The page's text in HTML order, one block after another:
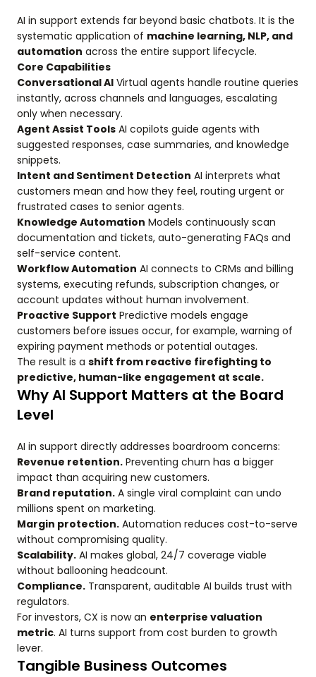
AI in support extends far beyond basic chatbots. It is the
systematic application of machine learning, NLP, and
automation across the entire support lifecycle.
Core Capabilities
Conversational AI Virtual agents handle routine queries
instantly, across channels and languages, escalating
only when necessary.
Agent Assist Tools AI copilots guide agents with
suggested responses, case summaries, and knowledge
snippets.
Intent and Sentiment Detection AI interprets what
customers mean and how they feel, routing urgent or
frustrated cases to senior agents.
Knowledge Automation Models continuously scan
documentation and tickets, auto-generating FAQs and
self-service content.
Workflow Automation AI connects to CRMs and billing
systems, executing refunds, subscription changes, or
account updates without human involvement.
Proactive Support Predictive models engage
customers before issues occur, for example, warning of
expiring payment methods or potential outages.
The result is a shift from reactive firefighting to
predictive, human-like engagement at scale.
Why AI Support Matters at the Board
Level
AI in support directly addresses boardroom concerns:
Revenue retention. Preventing churn has a bigger
impact than acquiring new customers.
Brand reputation. A single viral complaint can undo
millions spent on marketing.
Margin protection. Automation reduces cost-to-serve
without compromising quality.
Scalability. AI makes global, 24/7 coverage viable
without ballooning headcount.
Compliance. Transparent, auditable AI builds trust with
regulators.
For investors, CX is now an enterprise valuation
metric. AI turns support from cost burden to growth
lever.
Tangible Business Outcomes